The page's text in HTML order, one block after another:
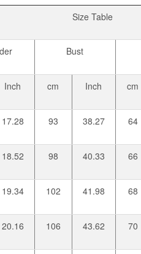
Size Table
Bust
Inch cm Inch cm
17.28 93 38.27 64
18.52 98 40.33 66
19.34 102 41.98 68
20.16 106 43.62 70